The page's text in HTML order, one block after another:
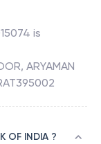
is
ARYAMAN
OF INDIA ?